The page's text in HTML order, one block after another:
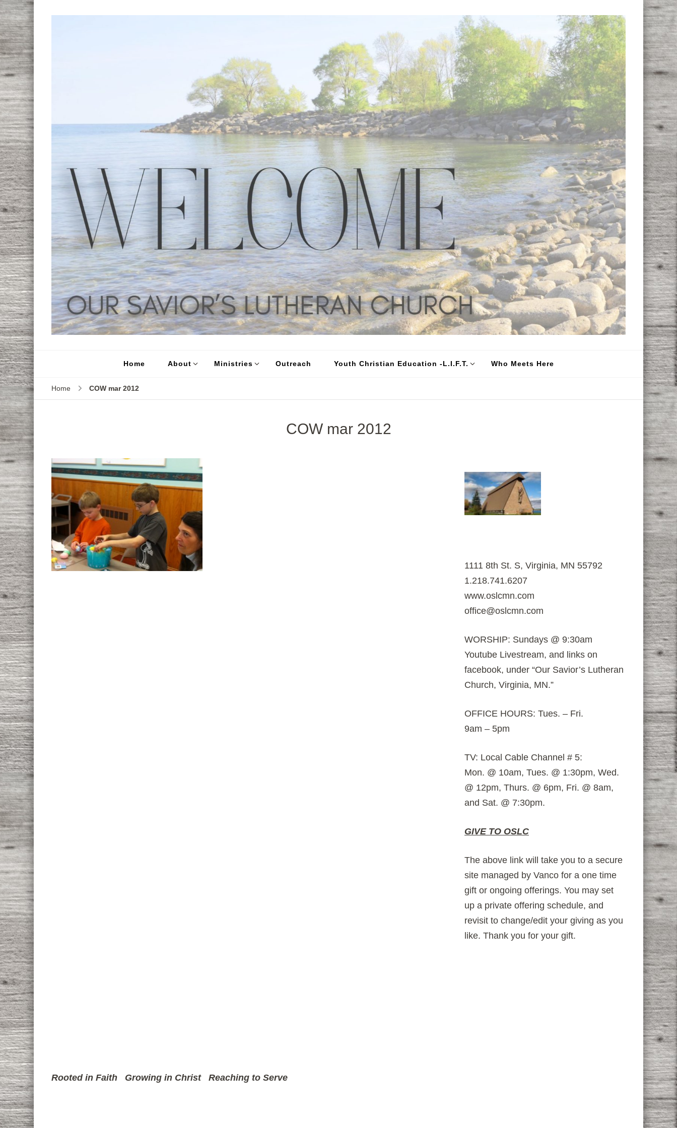
Home About Ministries Outreach Youth Christian Education -L.I.F.T. Who Meets Here
Home COW mar 2012
COW mar 2012
1111 8th St. S, Virginia, MN 55792
1.218.741.6207
www.oslcmn.com
office@oslcmn.com
WORSHIP: Sundays @ 9:30am
Youtube Livestream, and links on
facebook, under “Our Savior’s Lutheran
Church, Virginia, MN.”
OFFICE HOURS: Tues. – Fri.
9am – 5pm
TV: Local Cable Channel # 5:
Mon. @ 10am, Tues. @ 1:30pm, Wed.
@ 12pm, Thurs. @ 6pm, Fri. @ 8am,
and Sat. @ 7:30pm.
GIVE TO OSLC
The above link will take you to a secure
site managed by Vanco for a one time
gift or ongoing offerings. You may set
up a private offering schedule, and
revisit to change/edit your giving as you
like. Thank you for your gift.
Rooted in Faith Growing in Christ Reaching to Serve